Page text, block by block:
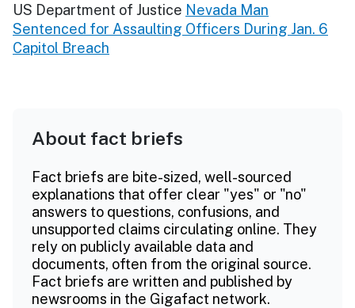
US Department of Justice Nevada Man
Sentenced for Assaulting Officers During Jan. 6
Capitol Breach
About fact briefs
Fact briefs are bite-sized, well-sourced
explanations that offer clear "yes" or "no"
answers to questions, confusions, and
unsupported claims circulating online. They
rely on publicly available data and
documents, often from the original source.
Fact briefs are written and published by
newsrooms in the Gigafact network.